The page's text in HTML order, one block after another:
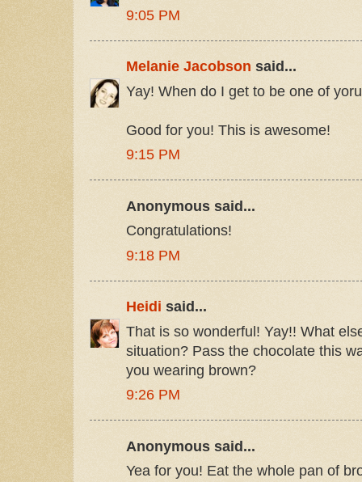
9:05 PM
Melanie Jacobson said...
Yay! When do I get to be one of
Good for you! This is awesome!
9:15 PM
Anonymous said...
Congratulations!
9:18 PM
Heidi said...
That is so wonderful! Yay!! What
situation? Pass the chocolate this
you wearing brown?
9:26 PM
Anonymous said...
Yea for you! Eat the whole pan of